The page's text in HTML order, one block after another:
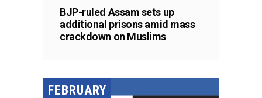
BJP-ruled Assam sets up
additional prisons amid mass
crackdown on Muslims
FEBRUARY